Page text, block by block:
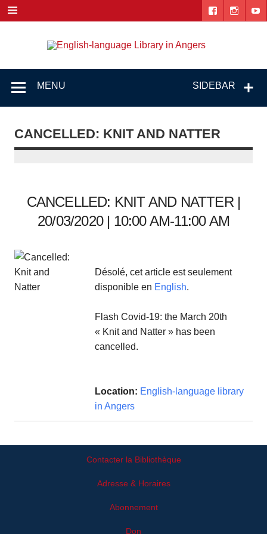
content
SIDEBAR
MENU
CANCELLED: KNIT AND NATTER
CANCELLED: KNIT AND NATTER |
20/03/2020 | 10:00 AM-11:00 AM
Désolé, cet article est seulement
disponible en English.
Flash Covid-19: the March 20th
« Knit and Natter » has been
cancelled.
Location: English-language library
in Angers
Contacter la Bibliothèque
Adresse & Horaires
Abonnement
Don